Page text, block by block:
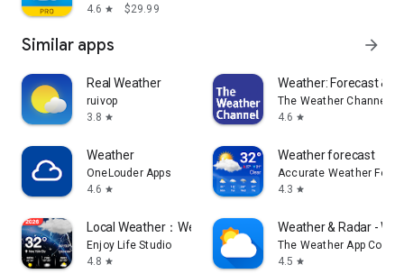
4.6 star $29.99
Similar apps arrow_forward
Real Weather
ruivop
3.8 star
Weather: Forecast &
The Weather Channel
4.6 star
Weather
OneLouder Apps
4.6 star
Weather forecast
Accurate Weather
4.3 star
Local Weather：Weather Forecast
Enjoy Life Studio
4.8 star
Weather & Radar -
The Weather App
4.5 star